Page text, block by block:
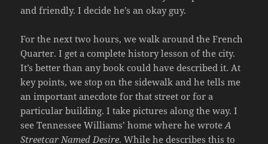
and friendly. I decide he’s an okay guy.
For the next two hours, we walk around the French
Quarter. I get a complete history lesson of the city.
It’s better than any book could have described it. At
key points, we stop on the sidewalk and he tells me
an important anecdote for that street or for a
particular building. I take pictures along the way. I
see Tennessee Williams’ home where he wroteA
Streetcar Named Desire. While he describes this to